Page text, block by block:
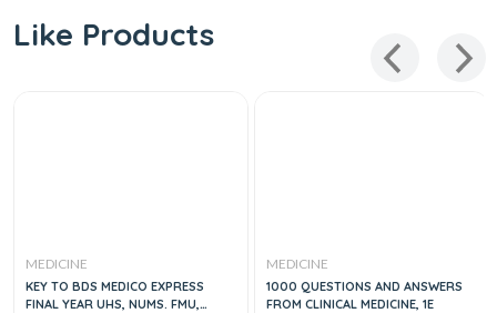
Like Products
MEDICINE
KEY TO BDS MEDICO EXPRESS
FINAL YEAR UHS, NUMS. FMU,
MEDICINE
1000 QUESTIONS AND ANSWERS
FROM CLINICAL MEDICINE, 1E